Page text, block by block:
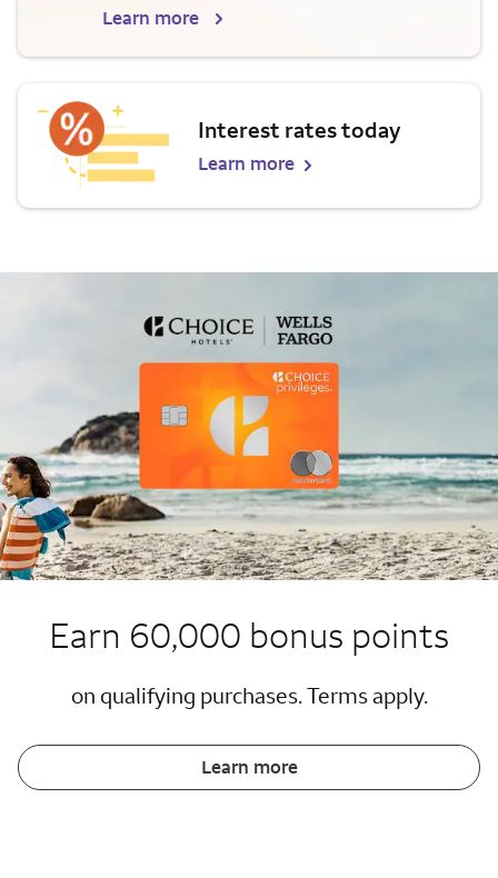
Learn more
Interest rates today
Learn more
Earn 60,000 bonus points
on qualifying purchases. Terms apply.
Learn more